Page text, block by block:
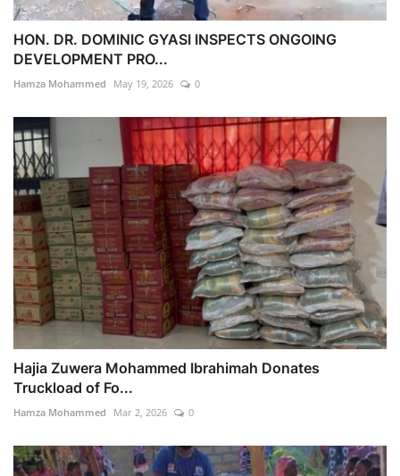
HON. DR. DOMINIC GYASI INSPECTS ONGOING
DEVELOPMENT PRO...
Hamza Mohammed May 19, 2026 0
Hajia Zuwera Mohammed Ibrahimah Donates
Truckload of Fo...
Hamza Mohammed Mar 2, 2026 0